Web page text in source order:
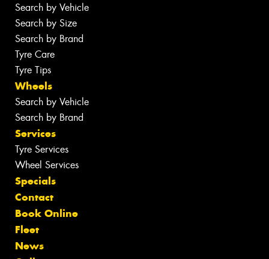
Search by Vehicle
Search by Size
Search by Brand
Tyre Care
Tyre Tips
Wheels
Search by Vehicle
Search by Brand
Services
Tyre Services
Wheel Services
Specials
Contact
Book Online
Fleet
News